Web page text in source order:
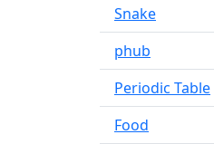
Snake
phub
Periodic Table
Food